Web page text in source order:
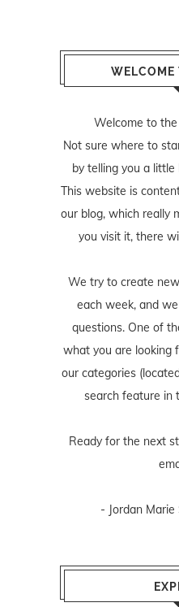
WELCOME
Welcome to
Not sure where to
by telling you a
This website is
our blog, which really
you visit it, there
We try to create
each week, and
questions. One of
what you are looking
our categories
search feature in
Ready for the next
- Jordan Marie